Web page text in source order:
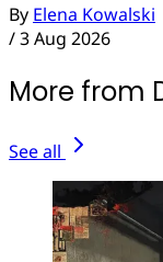
By Elena Kowalski
/3 Aug 2026
More from
See all